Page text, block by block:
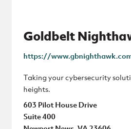
Goldbelt
https://
Taking your cybersecurity
heights.
603 Pilot House Drive
Suite 400